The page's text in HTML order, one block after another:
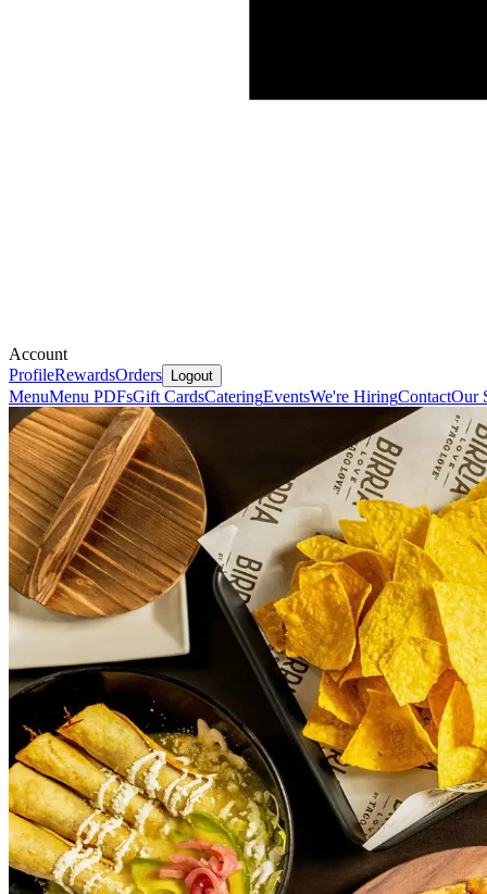
Account
ProfileRewardsOrders Logout
MenuMenu PDFsGift CardsCateringEventsWe're HiringContactOur